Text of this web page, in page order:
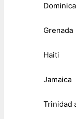
Grenada
Haiti
Jamaica
Trinidad